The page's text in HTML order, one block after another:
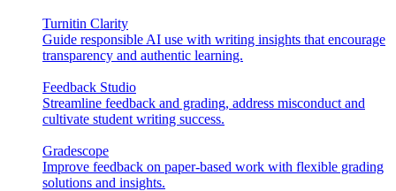
Turnitin Clarity
Guide responsible AI use with writing insights that encourage
transparency and authentic learning.
Feedback Studio
Streamline feedback and grading, address misconduct and
cultivate student writing success.
Gradescope
Improve feedback on paper-based work with flexible grading
solutions and insights.